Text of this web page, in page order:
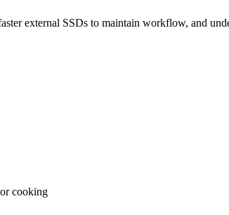
external SSDs to maintain workflow, and